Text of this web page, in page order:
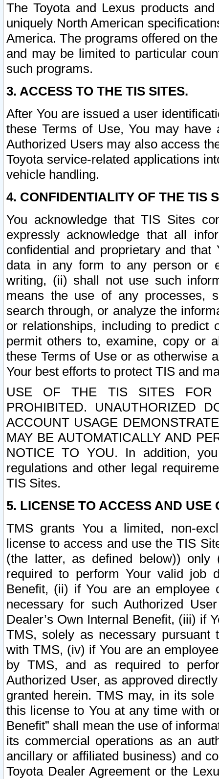
The Toyota and Lexus products
uniquely North American
America. The programs offered on
and may be limited to particular
such programs.
3. ACCESS TO THE TIS SITES.
After You are issued a user
these Terms of Use, You may
Authorized Users may also access
Toyota service-related applications
vehicle handling.
4. CONFIDENTIALITY OF THE TIS
You acknowledge that TIS Sites
expressly acknowledge that all
confidential and proprietary and
data in any form to any person or
writing, (ii) shall not use such
means the use of any processes,
search through, or analyze the
or relationships, including to
permit others to, examine, copy or
these Terms of Use or as otherwise
Your best efforts to protect TIS and
USE OF THE TIS SITES FOR
PROHIBITED. UNAUTHORIZED
ACCOUNT USAGE
MAY BE AUTOMATICALLY AND
NOTICE TO YOU. In addition,
regulations and other legal
TIS Sites.
5. LICENSE TO ACCESS AND USE
TMS grants You a limited, non-
license to access and use the TIS
(the latter, as defined below))
required to perform Your valid job
Benefit, (ii) if You are an
necessary for such Authorized
Dealer’s Own Internal Benefit, (iii) if
TMS, solely as necessary pursuant
with TMS, (iv) if You are an
by TMS, and as required to
Authorized User, as approved
granted herein. TMS may, in its
this license to You at any time with
Benefit” shall mean the use of
its commercial operations as an
ancillary or affiliated business) and
Toyota Dealer Agreement or the